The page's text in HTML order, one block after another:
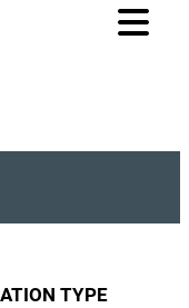
TypeTYPE